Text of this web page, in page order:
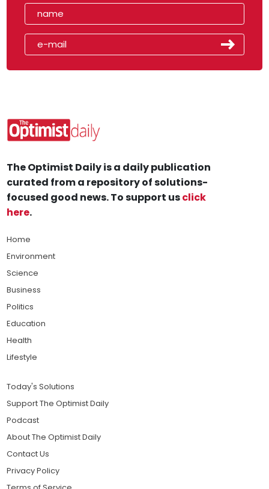
The Optimist Daily is a daily publication
curated from a repository of solutions-
focused good news. To support usclick
here.
Home
Environment
Science
Business
Politics
Education
Health
Lifestyle
Today's Solutions
Support The Optimist Daily
Podcast
About The Optimist Daily
Contact Us
Privacy Policy